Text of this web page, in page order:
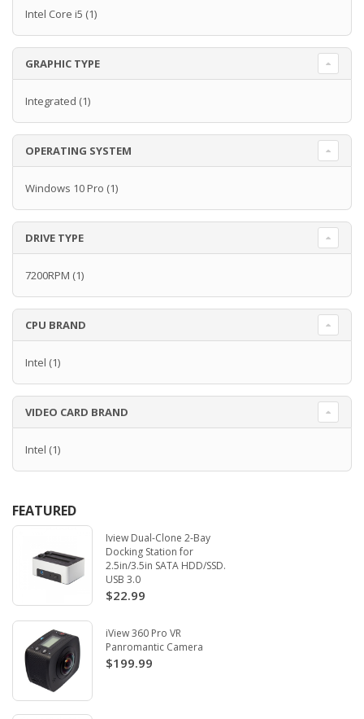
Intel Core i5 (1)
GRAPHIC TYPE
Integrated (1)
OPERATING SYSTEM
Windows 10 Pro (1)
DRIVE TYPE
7200RPM (1)
CPU BRAND
Intel (1)
VIDEO CARD BRAND
Intel (1)
FEATURED
Iview Dual-Clone 2-Bay
Docking Station for
2.5in/3.5in SATA HDD/SSD.
USB 3.0
$22.99
iView 360 Pro VR
Panromantic Camera
$199.99